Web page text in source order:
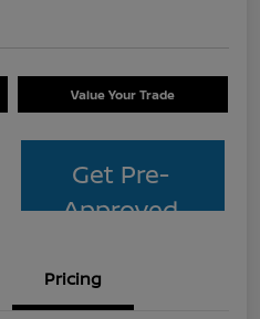
Value Your Trade
Get Pre-
Approved
Pricing